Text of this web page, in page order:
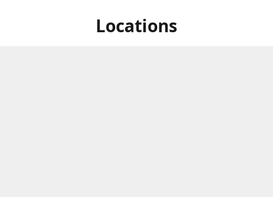
Locations